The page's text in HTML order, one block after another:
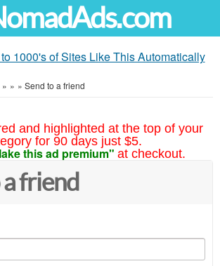
1000's of Sites Like This Automatically
» » » Send to a friend
and highlighted at the top of your
for 90 days just $5.
this ad premium" at checkout.
friend